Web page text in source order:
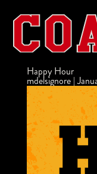
Happy Hour
mdelsignore |